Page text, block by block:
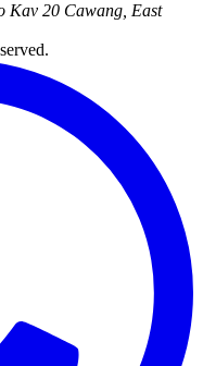
Kav 20 Cawang, East